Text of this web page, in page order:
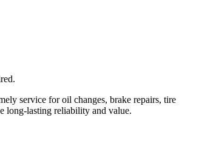
service for oil changes, brake repairs, tire
long-lasting reliability and value.